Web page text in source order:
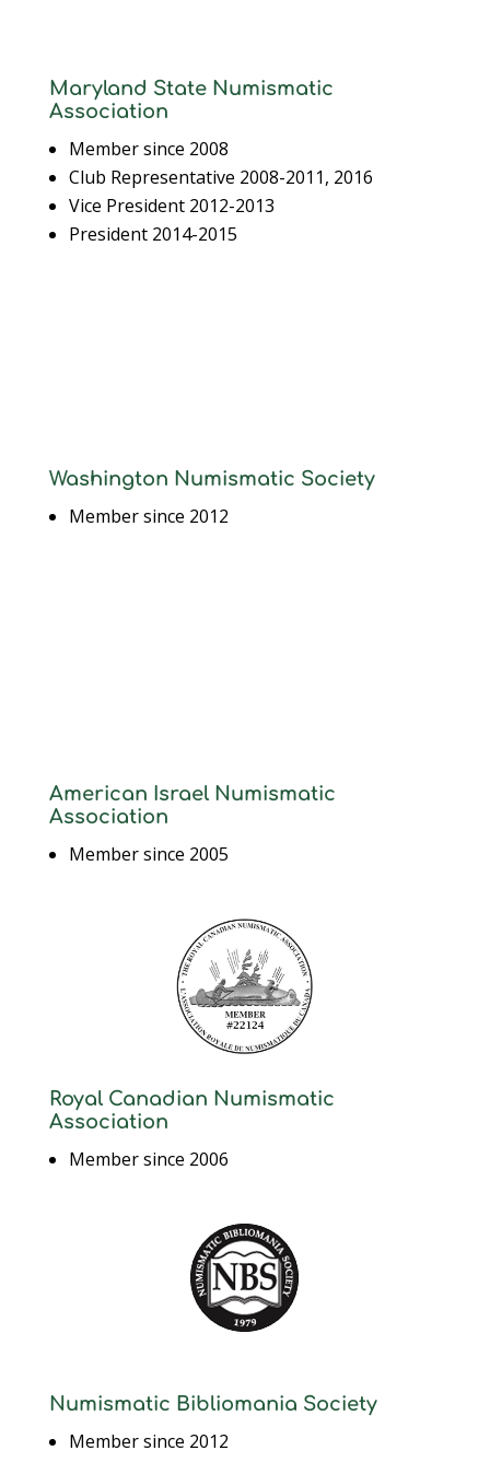
Maryland State Numismatic
Association
Member since 2008
Club Representative 2008-2011, 2016
Vice President 2012-2013
President 2014-2015
Washington Numismatic Society
Member since 2012
American Israel Numismatic
Association
Member since 2005
Royal Canadian Numismatic
Association
Member since 2006
Numismatic Bibliomania Society
Member since 2012